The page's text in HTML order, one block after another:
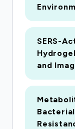
science, and
completion
production of
tool that
can be used
Results will
validity of
social
SERS-
and